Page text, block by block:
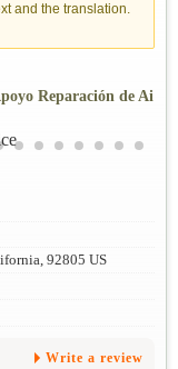
and the translation.
Reparación de Ai
92805 US
Write a review